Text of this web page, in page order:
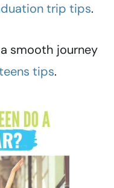
trip tips.
smooth journey
tips.